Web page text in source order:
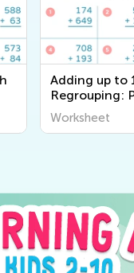
Adding up to
Regrouping:
Worksheet